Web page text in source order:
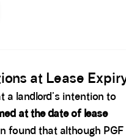
at Lease
a landlord's intention to
at the date of lease
found that although